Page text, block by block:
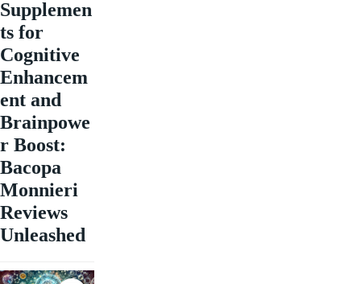
Supplemen
ts for
Cognitive
Enhancem
ent and
Brainpowe
r Boost:
Bacopa
Monnieri
Reviews
Unleashed